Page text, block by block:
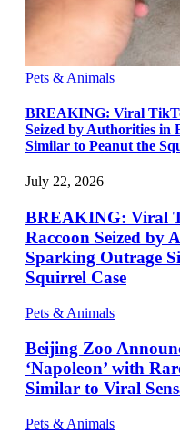
Pets & Animals
BREAKING: Viral
Seized by Authorities in
Similar to Peanut the
July 22, 2026
BREAKING: Viral
Raccoon Seized by
Sparking Outrage
Squirrel Case
Pets & Animals
Beijing Zoo
‘Napoleon’ with
Similar to Viral
Pets & Animals